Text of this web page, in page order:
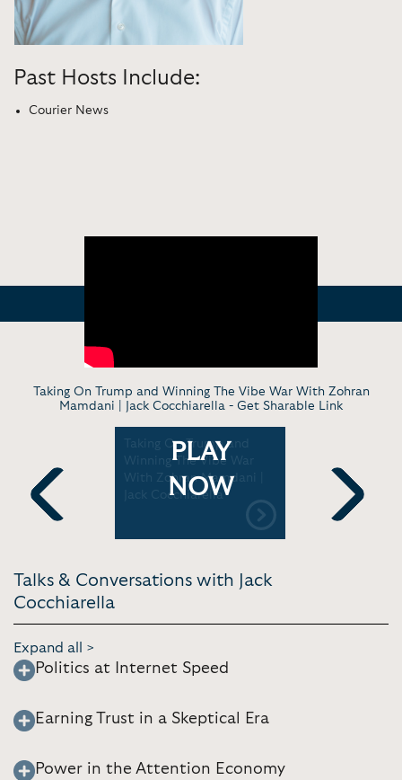
Past Hosts Include:
Courier News
Taking On Trump and Winning The Vibe War With Zohran
Mamdani | Jack Cocchiarella - Get Sharable Link
Previous
on air
Taking On Trump and
Winning The Vibe War
With Zohran Mamdani |
Jack Cocchiarella
PLAY
NOW
interviews
morning
Next
Talks & Conversations with Jack
Cocchiarella
Expand all >
Politics at Internet Speed
Earning Trust in a Skeptical Era
Power in the Attention Economy